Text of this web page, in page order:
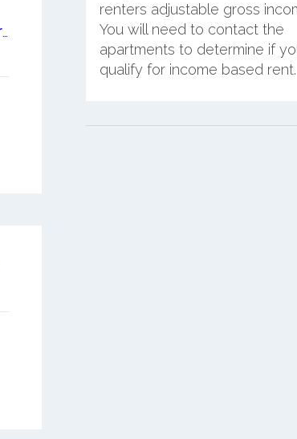
Abbington at The Park Senior Apartment Homes
renters adjustable gross
You will need to contact the
apartments to determine if
qualify for income based rent.